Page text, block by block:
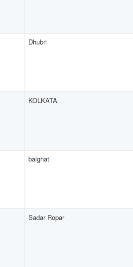
Dhubri
KOLKATA
balghat
Sadar Ropar